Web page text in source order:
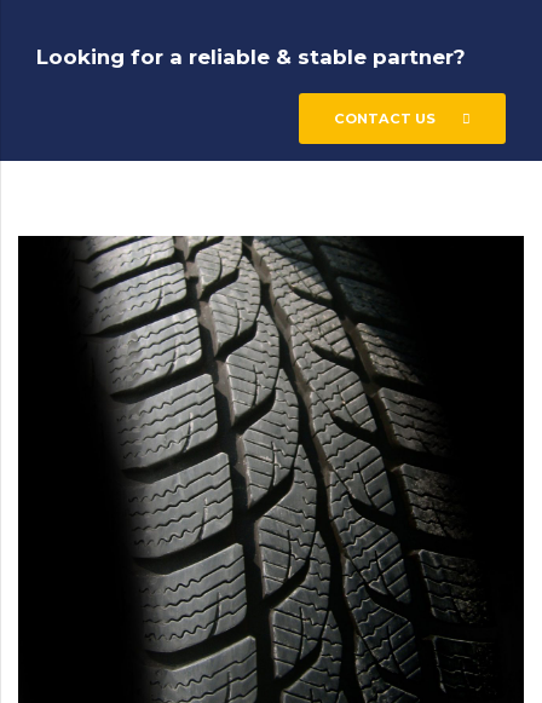
Looking for a reliable & stable partner?
CONTACT US